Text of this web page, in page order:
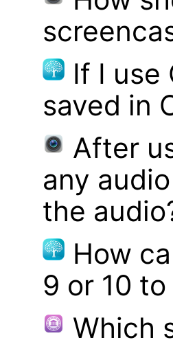
If I use
saved in
After
any
the
How
9 or 10
Which